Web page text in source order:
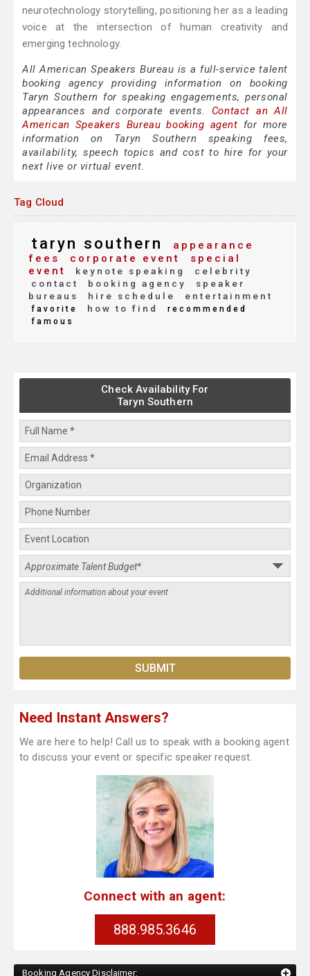
neurotechnology storytelling, positioning her as a leading
voice at the intersection of human creativity and
emerging technology.
All American Speakers Bureau is a full-service talent
booking agency providing information on booking
Taryn Southern for speaking engagements, personal
appearances and corporate events. Contact an All
American Speakers Bureau booking agent for more
information on Taryn Southern speaking fees,
availability, speech topics and cost to hire for your
next live or virtual event.
Tag Cloud
taryn southern
appearance
fees
corporate event
special
event
keynote speaking
celebrity
contact
booking agency
speaker
bureaus
hire schedule entertainment
favorite how to find
recommended
famous
Check Availability For
Taryn Southern
Need Instant Answers?
We are here to help! Call us to speak with a booking agent
to discuss your event or specific speaker request.
Connect with an agent:
888.985.3646
Booking Agency Disclaimer: